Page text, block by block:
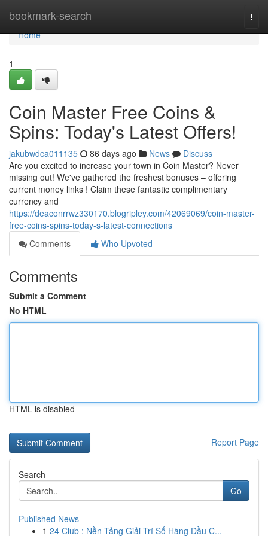
bookmark-search
Home
Home
1
Coin Master Free Coins &
Spins: Today's Latest Offers!
jakubwdca011135 86 days ago News
Discuss
Are you excited to increase your town in Coin Master? Never
missing out! We've gathered the freshest bonuses – offering
current money links ! Claim these fantastic complimentary
currency and
https://deaconrrwz330170.blogripley.com/42069069/coin-master-
free-coins-spins-today-s-latest-connections
Comments
Who Upvoted
Comments
Submit a Comment
No HTML
HTML is disabled
Report Page
Search
Go
Published News
1 24 Club : Nền Tảng Giải Trí Số Hàng Đầu C...